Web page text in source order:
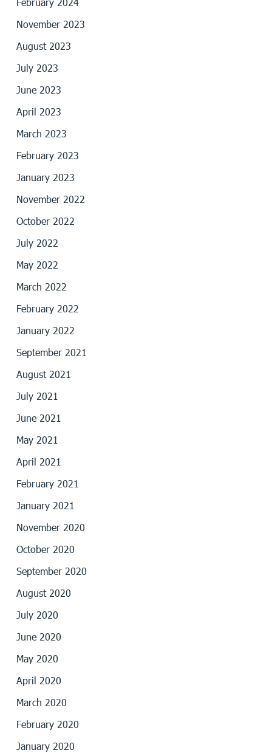
November 2023
August 2023
July 2023
June 2023
April 2023
March 2023
February 2023
January 2023
November 2022
October 2022
July 2022
May 2022
March 2022
February 2022
January 2022
September 2021
August 2021
July 2021
June 2021
May 2021
April 2021
February 2021
January 2021
November 2020
October 2020
September 2020
August 2020
July 2020
June 2020
May 2020
April 2020
March 2020
February 2020
January 2020